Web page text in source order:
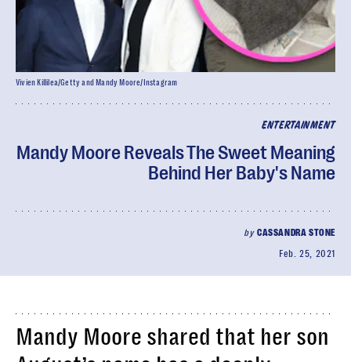
ENTERTAINMENT
Mandy Moore Reveals The Sweet Meaning
Behind Her Baby's Name
by CASSANDRA STONE
Feb. 25, 2021
Vivien Killilea/Getty and Mandy Moore/Instagram
Mandy Moore shared that her son